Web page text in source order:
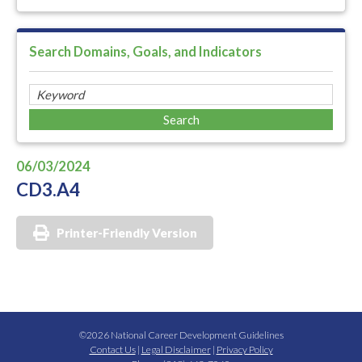
Search Domains, Goals, and Indicators
06/03/2024
CD3.A4
Printer-Friendly Version
©2026 National Career Development Guidelines
Contact Us| Legal Disclaimer| Privacy Policy